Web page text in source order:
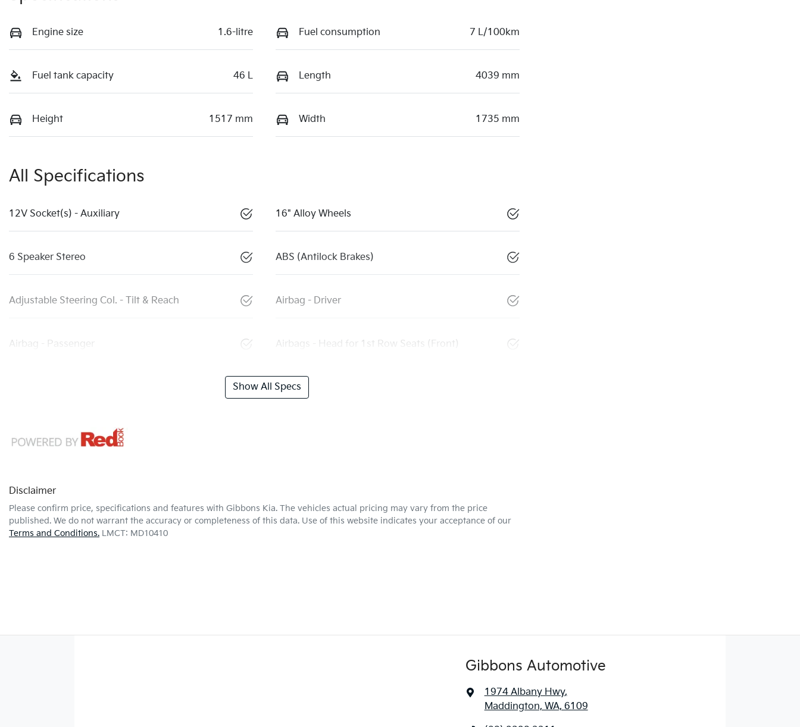
Engine size 1.6-litre Fuel consumption 7 L/100km
Fuel tank capacity 46 L Length 4039 mm
Height 1517 mm Width 1735 mm
All Specifications
12V Socket(s) - Auxiliary 16" Alloy Wheels
6 Speaker Stereo ABS (Antilock Brakes)
Adjustable Steering Col. - Tilt & Reach Airbag - Driver
Airbag - Passenger Airbags - Head for 1st Row Seats (Front)
Show All Specs
Disclaimer
Please confirm price, specifications and features with Gibbons Kia. The vehicles actual pricing may vary from the price
published. We do not warrant the accuracy or completeness of this data. Use of this website indicates your acceptance of our
Terms and Conditions. LMCT: MD10410
Gibbons Automotive
1974 Albany Hwy,
Maddington, WA, 6109